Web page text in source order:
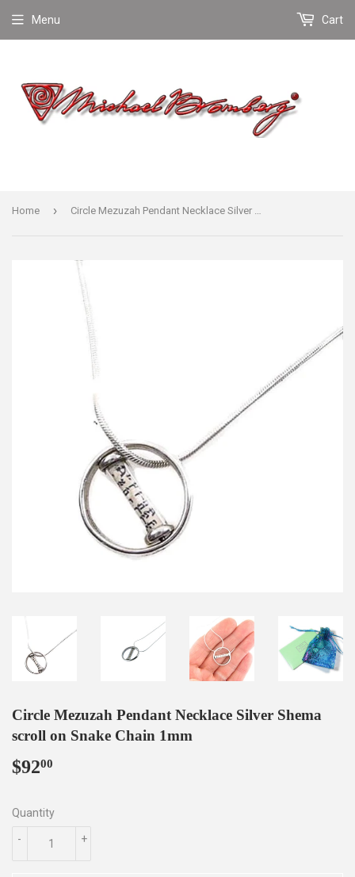
Menu Cart
Home › Circle Mezuzah Pendant Necklace Silver Shema scroll on Snake Chain 1mm
Circle Mezuzah Pendant Necklace Silver Shema
scroll on Snake Chain 1mm
$9200
Quantity
+
-